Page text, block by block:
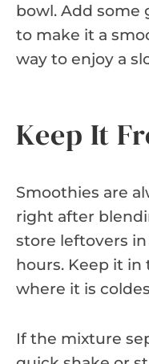
bowl. Add some
to make it a
way to enjoy a
Keep It
Smoothies are
right after
store leftovers
hours. Keep it
where it is
If the mixture